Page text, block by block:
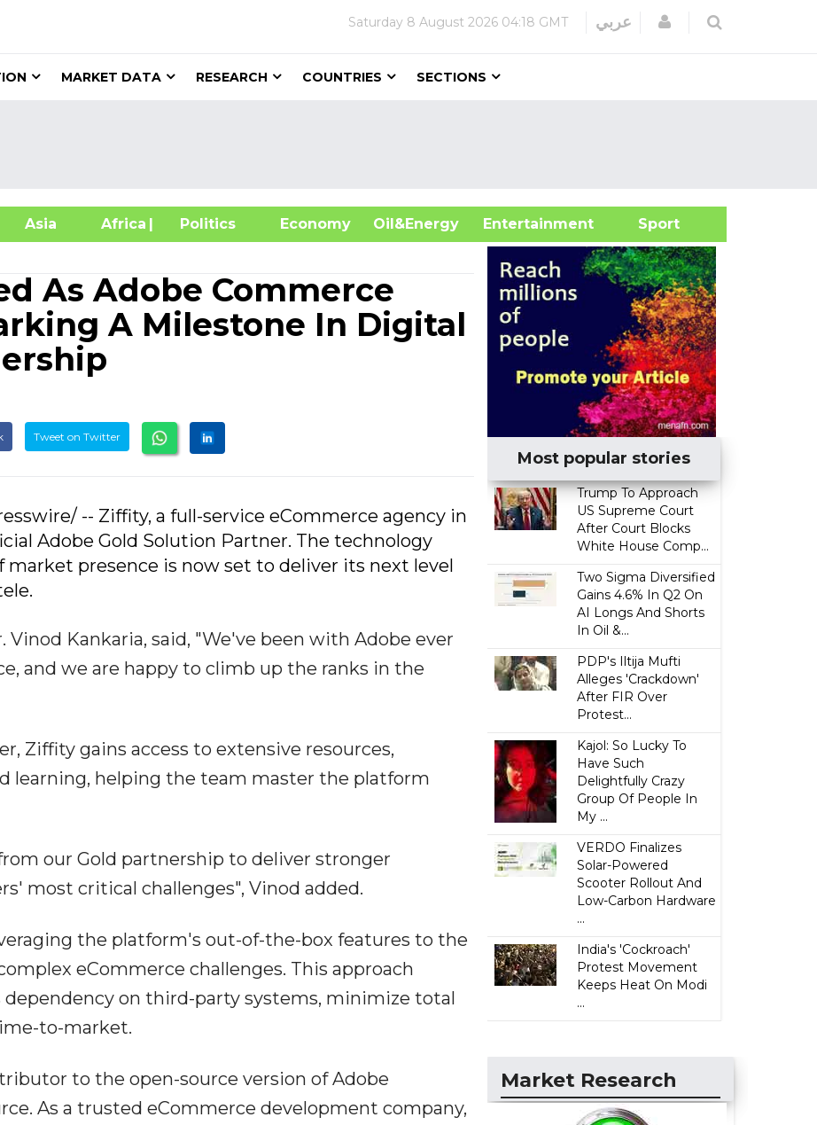
Saturday 8 August 2026 04:18 GMT عربي Login
MARKET DATA RESEARCH COUNTRIES SECTIONS
Asia Africa| Politics Economy Oil&Energy
Entertainment Sport
As Adobe Commerce
A Milestone In Digital
Tweet on Twitter
-- Ziffity, a full-service eCommerce agency in
Adobe Gold Solution Partner. The technology
market presence is now set to deliver its next level
Vinod Kankaria, said, "We've been with Adobe ever
and we are happy to climb up the ranks in the
Ziffity gains access to extensive resources,
learning, helping the team master the platform
our Gold partnership to deliver stronger
most critical challenges", Vinod added.
the platform's out-of-the-box features to the
eCommerce challenges. This approach
on third-party systems, minimize total
to-market.
to the open-source version of Adobe
As a trusted eCommerce development company,
Most popular stories
Trump To Approach
US Supreme Court
After Court Blocks
White House Comp...
Two Sigma Diversified
Gains 4.6% In Q2 On
AI Longs And Shorts
In Oil &...
PDP's Iltija Mufti
Alleges 'Crackdown'
After FIR Over
Protest...
Kajol: So Lucky To
Have Such
Delightfully Crazy
Group Of People In
My ...
VERDO Finalizes
Solar-Powered
Scooter Rollout And
Low-Carbon Hardware
...
India's 'Cockroach'
Protest Movement
Keeps Heat On Modi
...
Market Research